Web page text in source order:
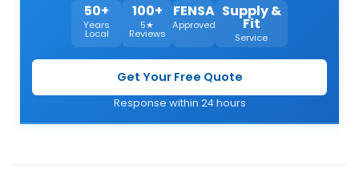
50+
Years
Local
100+
5★
Reviews
FENSA
Approved
Supply &
Fit
Service
Get Your Free Quote
Response within 24 hours